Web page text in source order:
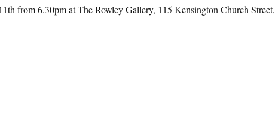
from 6.30pm at The Rowley Gallery, 115 Kensington Church Street,